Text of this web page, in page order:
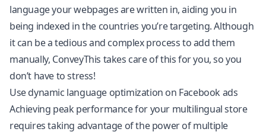
language your webpages are written in, aiding you in
being indexed in the countries you’re targeting. Although
it can be a tedious and complex process to add them
manually, ConveyThis takes care of this for you, so you
don’t have to stress!
Use dynamic language optimization on Facebook ads
Achieving peak performance for your multilingual store
requires taking advantage of the power of multiple